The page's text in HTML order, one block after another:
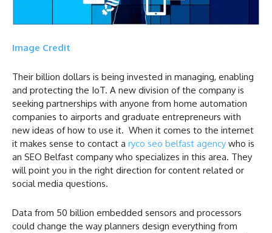
Image Credit
Their billion dollars is being invested in managing, enabling
and protecting the IoT. A new division of the company is
seeking partnerships with anyone from home automation
companies to airports and graduate entrepreneurs with
new ideas of how to use it. When it comes to the internet
it makes sense to contact a ryco seo belfast agency who is
an SEO Belfast company who specializes in this area. They
will point you in the right direction for content related or
social media questions.
Data from 50 billion embedded sensors and processors
could change the way planners design everything from